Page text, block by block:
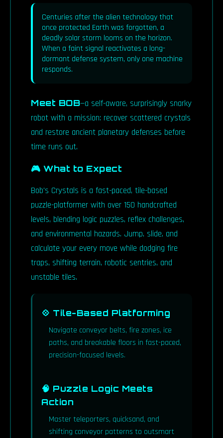
Centuries after the alien technology that
once protected Earth was forgotten, a
deadly solar storm looms on the horizon.
When a faint signal reactivates a long-
dormant defense system, only one machine
responds.
Meet BOB—a self-aware, surprisingly snarky
robot with a mission: recover scattered crystals
and restore ancient planetary defenses before
time runs out.
🎮 What to Expect
Bob's Crystals is a fast-paced, tile-based
puzzle-platformer with over 150 handcrafted
levels, blending logic puzzles, reflex challenges,
and environmental hazards. Jump, slide, and
calculate your every move while dodging fire
traps, shifting terrain, robotic sentries, and
unstable tiles.
💠 Tile-Based Platforming
Navigate conveyor belts, fire zones, ice
paths, and breakable floors in fast-paced,
precision-focused levels.
🧠 Puzzle Logic Meets
Action
Master teleporters, quicksand, and
shifting conveyor patterns to outsmart